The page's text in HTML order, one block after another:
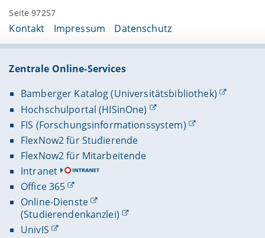
Seite 97257
Kontakt Impressum Datenschutz
Zentrale Online-Services
Bamberger Katalog (Universitätsbibliothek)
Hochschulportal (HISinOne)
FIS (Forschungsinformationssystem)
FlexNow2 für Studierende
FlexNow2 für Mitarbeitende
Intranet
Office 365
Online-Dienste
(Studierendenkanzlei)
UnivIS